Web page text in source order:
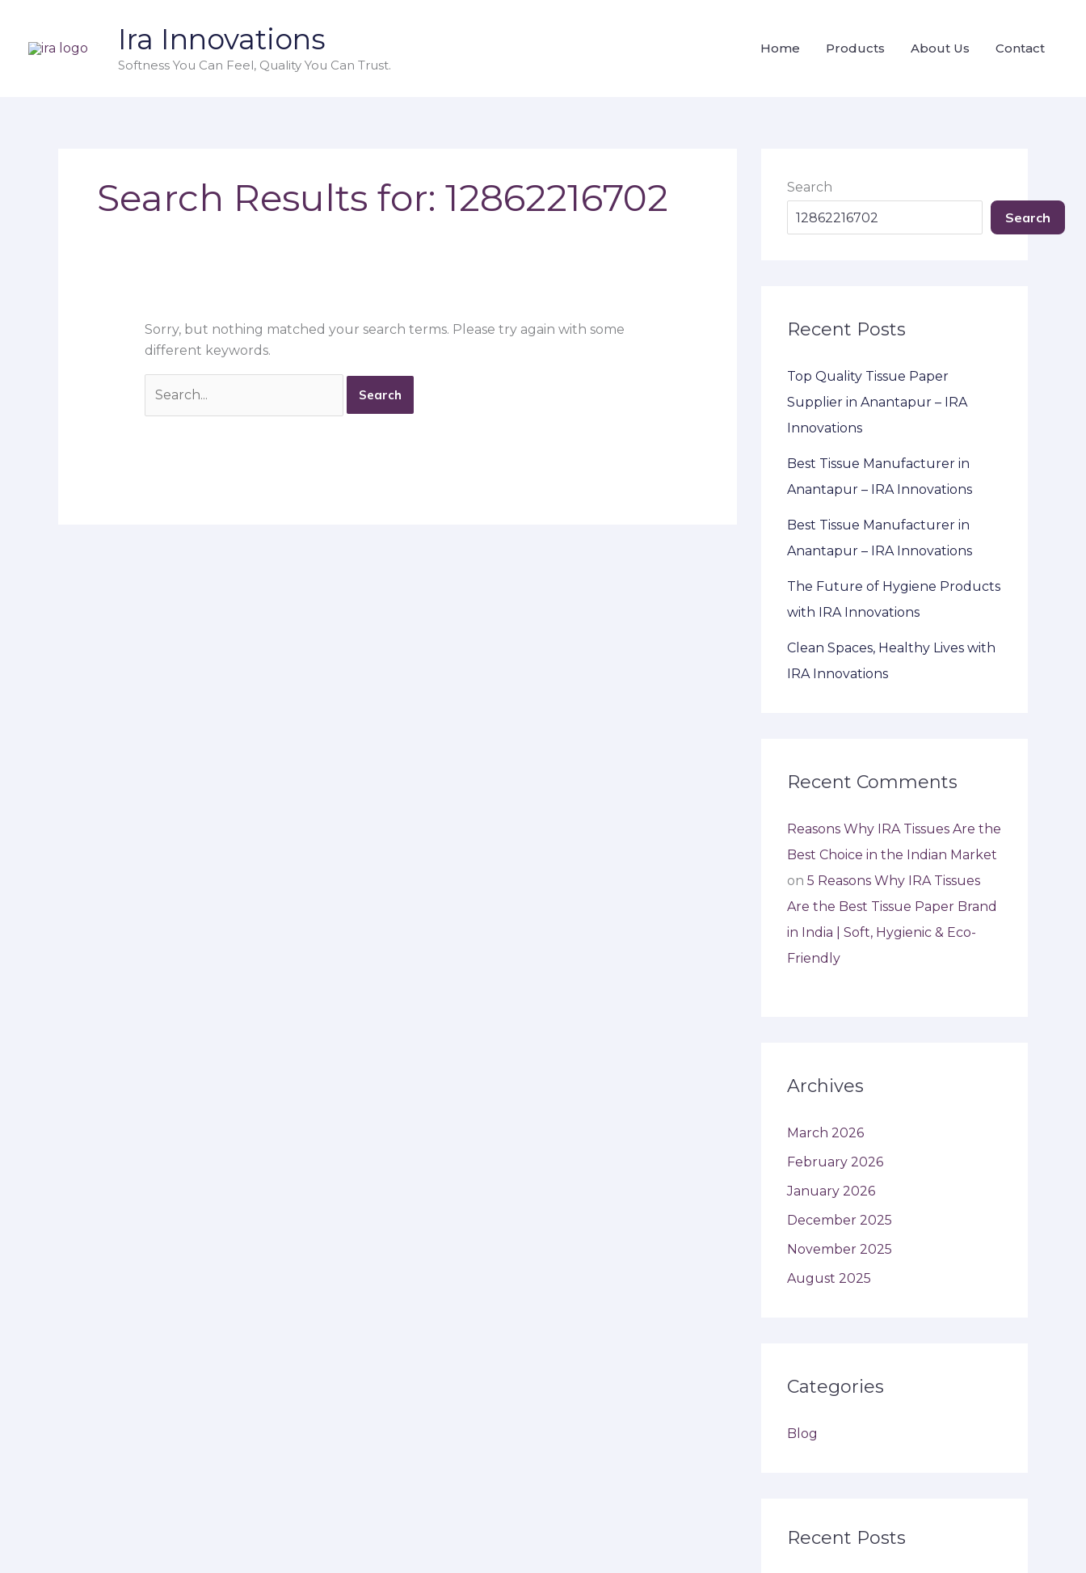
content
Ira Innovations
Softness You Can Feel, Quality You Can Trust.
Home Products About Us Contact
Search Results for: 12862216702
Sorry, but nothing matched your search terms. Please try again with some
different keywords.
for:
Search
Search
Recent Posts
Top Quality Tissue Paper
Supplier in Anantapur – IRA
Innovations
Best Tissue Manufacturer in
Anantapur – IRA Innovations
Best Tissue Manufacturer in
Anantapur – IRA Innovations
The Future of Hygiene Products
with IRA Innovations
Clean Spaces, Healthy Lives with
IRA Innovations
Recent Comments
Reasons Why IRA Tissues Are the
Best Choice in the Indian Market
on 5 Reasons Why IRA Tissues
Are the Best Tissue Paper Brand
in India | Soft, Hygienic & Eco-
Friendly
Archives
March 2026
February 2026
January 2026
December 2025
November 2025
August 2025
Categories
Blog
Recent Posts